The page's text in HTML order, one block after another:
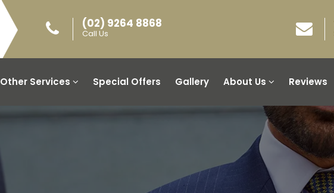
(02) 9264 8868
Call Us
Other Services Special Offers Gallery About Us Reviews